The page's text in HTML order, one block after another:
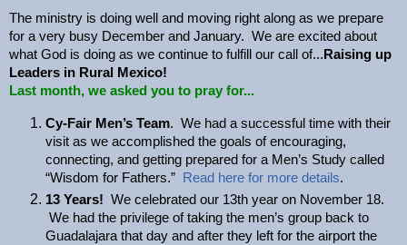
The ministry is doing well and moving right along as we prepare
for a very busy December and January. We are excited about
what God is doing as we continue to fulfill our call of... Raising up
Leaders in Rural Mexico!
Last month, we asked you to pray for...
Cy-Fair Men’s Team. We had a successful time with their
visit as we accomplished the goals of encouraging,
connecting, and getting prepared for a Men’s Study called
“Wisdom for Fathers.” Read here for more details.
13 Years! We celebrated our 13th year on November 18.
We had the privilege of taking the men’s group back to
Guadalajara that day and after they left for the airport the